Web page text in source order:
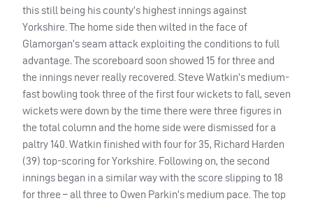
this still being his county’s highest innings against
Yorkshire. The home side then wilted in the face of
Glamorgan’s seam attack exploiting the conditions to full
advantage. The scoreboard soon showed 15 for three and
the innings never really recovered. Steve Watkin’s medium-
fast bowling took three of the first four wickets to fall, seven
wickets were down by the time there were three figures in
the total column and the home side were dismissed for a
paltry 140. Watkin finished with four for 35, Richard Harden
(39) top-scoring for Yorkshire. Following on, the second
innings began in a similar way with the score slipping to 18
for three – all three to Owen Parkin’s medium pace. The top